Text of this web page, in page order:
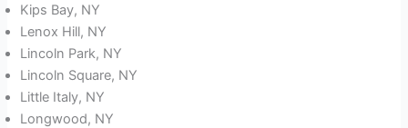
Kips Bay, NY
Lenox Hill, NY
Lincoln Park, NY
Lincoln Square, NY
Little Italy, NY
Longwood, NY